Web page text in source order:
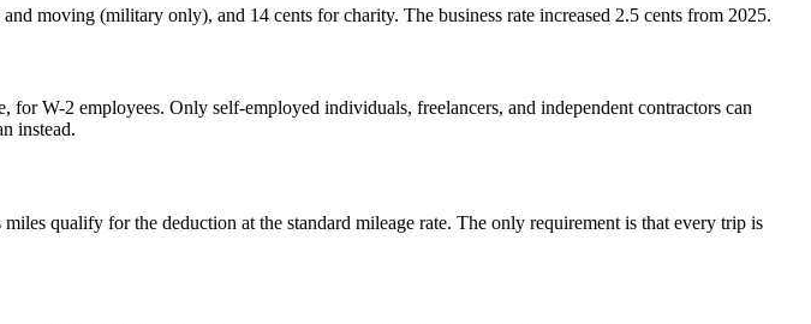
moving (military only), and 14 cents for charity. The business rate increased 2.5 cents from 2025.
W-2 employees. Only self-employed individuals, freelancers, and independent contractors can
instead.
qualify for the deduction at the standard mileage rate. The only requirement is that every trip is